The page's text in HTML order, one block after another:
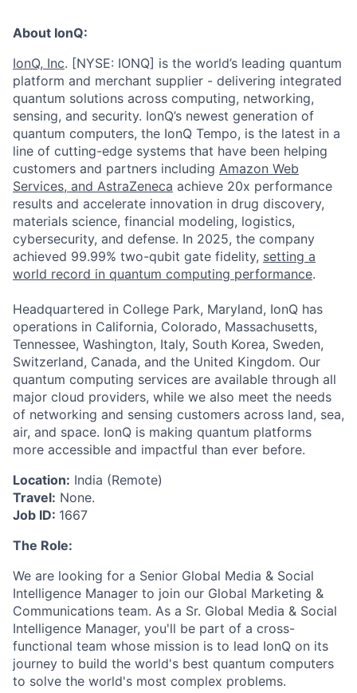
ACME Homepage
About IonQ:
IonQ, Inc. [NYSE: IONQ] is the world’s leading quantum
platform and merchant supplier - delivering integrated
quantum solutions across computing, networking,
sensing, and security. IonQ’s newest generation of
quantum computers, the IonQ Tempo, is the latest in a
line of cutting-edge systems that have been helping
customers and partners including Amazon Web
Services, and AstraZeneca achieve 20x performance
results and accelerate innovation in drug discovery,
materials science, financial modeling, logistics,
cybersecurity, and defense. In 2025, the company
achieved 99.99% two-qubit gate fidelity, setting a
world record in quantum computing performance.
Headquartered in College Park, Maryland, IonQ has
operations in California, Colorado, Massachusetts,
Tennessee, Washington, Italy, South Korea, Sweden,
Switzerland, Canada, and the United Kingdom. Our
quantum computing services are available through all
major cloud providers, while we also meet the needs
of networking and sensing customers across land, sea,
air, and space. IonQ is making quantum platforms
more accessible and impactful than ever before.
Location: India (Remote)
Travel: None.
Job ID: 1667
The Role:
We are looking for a Senior Global Media & Social
Intelligence Manager to join our Global Marketing &
Communications team. As a Sr. Global Media & Social
Intelligence Manager, you'll be part of a cross-
functional team whose mission is to lead IonQ on its
journey to build the world's best quantum computers
to solve the world's most complex problems.